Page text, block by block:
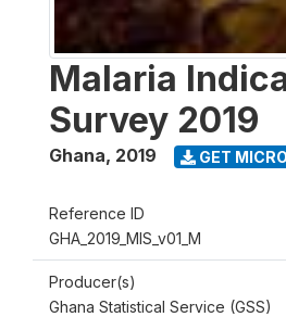
Malaria
Survey 2019
Ghana, 2019 GET
Reference ID
GHA_2019_MIS_v01_M
Producer(s)
Ghana Statistical Service (GSS)